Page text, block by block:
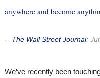
anywhere and become
-- The Wall Street Journal:
We’ve recently been